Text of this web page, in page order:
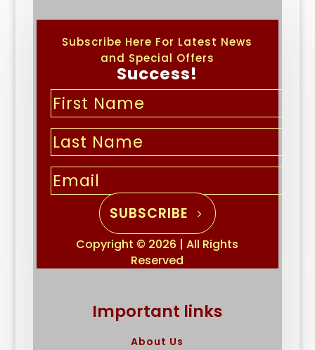
Subscribe Here For Latest News
and Special Offers
Success!
SUBSCRIBE
Copyright © 2026 | All Rights
Reserved
Important links
About Us